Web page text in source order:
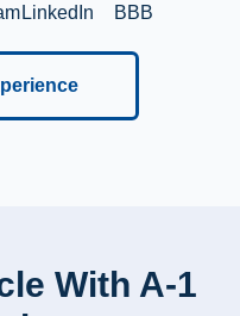
LinkedIn BBB
With A-1